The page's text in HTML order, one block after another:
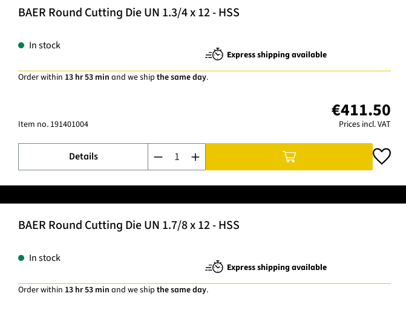
BAER Round Cutting Die UN 1.3/4 x 12 - HSS
In stock
Express shipping available
Order within 13 hr 53 min and we ship the same day.
Item no. 191401004
€411.50
Prices incl. VAT
Details
Product Quantity: Enter the desired amount or use the
BAER Round Cutting Die UN 1.7/8 x 12 - HSS
In stock
Express shipping available
Order within 13 hr 53 min and we ship the same day.